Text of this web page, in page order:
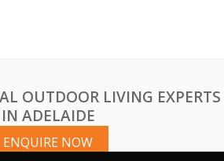
OUTDOOR LIVING EXPERTS
IN ADELAIDE
ENQUIRE NOW